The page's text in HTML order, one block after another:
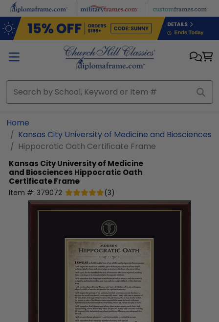
Skip to main content
Home
Kansas City University of Medicine and Biosciences
Hippocratic Oath Certificate Frame
Kansas City University of Medicine
and Biosciences Hippocratic Oath
Certificate Frame
Item #: 379072 (3)